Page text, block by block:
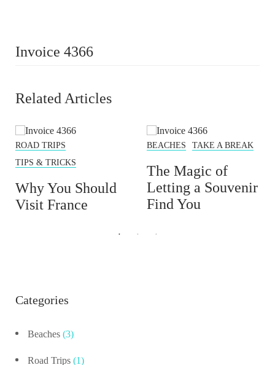
Invoice 4366
Related Articles
ROAD TRIPS
TIPS & TRICKS
Why You Should
Visit France
BEACHES TAKE A BREAK
The Magic of
Letting a Souvenir
Find You
Categories
Beaches (3)
Road Trips (1)